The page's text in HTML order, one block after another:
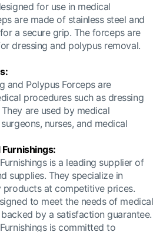
for use in medical
are made of stainless steel and
a secure grip. The forceps are
dressing and polypus removal.
and Polypus Forceps are
procedures such as dressing
are used by medical
nurses, and medical
is a leading supplier of
supplies. They specialize in
at competitive prices.
to meet the needs of medical
by a satisfaction guarantee.
is committed to